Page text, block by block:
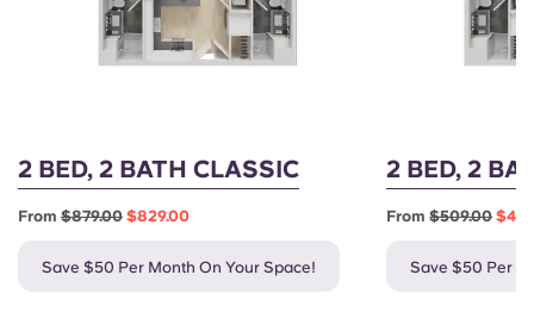
2 BED, 2 BATH CLASSIC
From $879.00 $829.00
Save $50 Per Month On Your Space!
2 BED, 2
From$509.00
Save $50 Per